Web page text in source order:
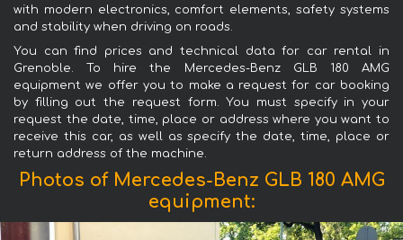
with modern electronics, comfort elements, safety systems
and stability when driving on roads.
You can find prices and technical data for car rental in
Grenoble. To hire the Mercedes-Benz GLB 180 AMG
equipment we offer you to make a request for car booking
by filling out the request form. You must specify in your
request the date, time, place or address where you want to
receive this car, as well as specify the date, time, place or
return address of the machine.
Photos of Mercedes-Benz GLB 180 AMG
equipment: